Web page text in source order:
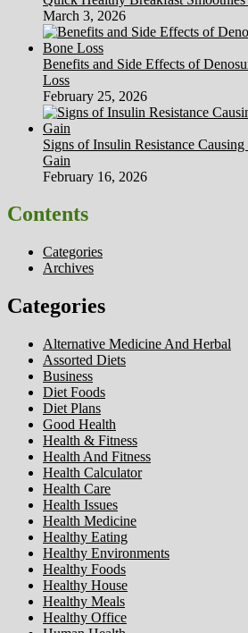
March 3, 2026
Benefits and Side Effects of
Loss
February 25, 2026
Signs of Insulin Resistance
Gain
February 16, 2026
Contents
Categories
Archives
Categories
Alternative Medicine And Herbal
Assorted Diets
Business
Diet Foods
Diet Plans
Good Health
Health & Fitness
Health And Fitness
Health Calculator
Health Care
Health Issues
Health Medicine
Healthy Eating
Healthy Environments
Healthy Foods
Healthy House
Healthy Meals
Healthy Office